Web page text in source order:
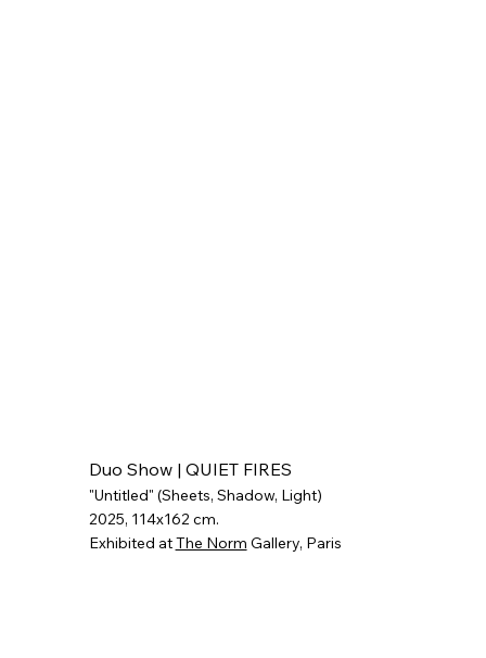
Duo Show | QUIET FIRES
"Untitled" (Sheets, Shadow, Light)
2025, 114x162 cm.
Exhibited atThe Norm Gallery, Paris